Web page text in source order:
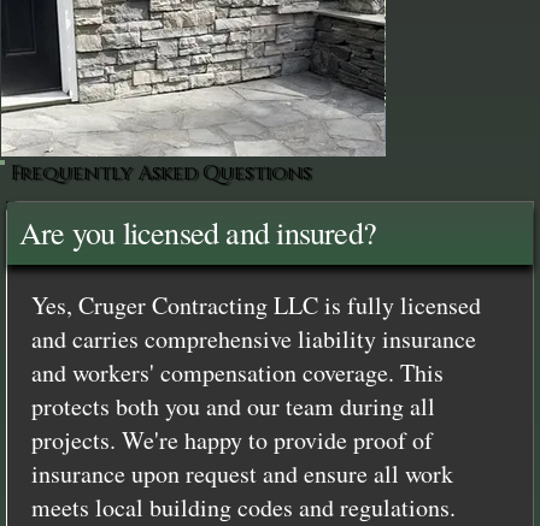
Frequently Asked Questions
Are you licensed and insured?
Yes, Cruger Contracting LLC is fully licensed
and carries comprehensive liability insurance
and workers' compensation coverage. This
protects both you and our team during all
projects. We're happy to provide proof of
insurance upon request and ensure all work
meets local building codes and regulations.